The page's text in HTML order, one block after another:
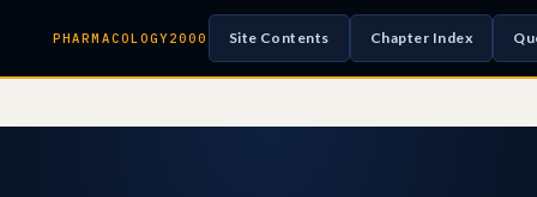
PHARMACOLOGY2000 Site Contents Chapter Index